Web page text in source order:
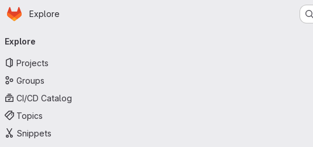
Skip to main content
Homepage
Explore
navigation
Explore
Projects
Groups
CI/CD Catalog
Topics
Snippets